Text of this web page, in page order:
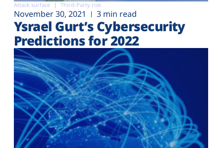
Attack surface Third-Party risk
November 30, 2021 3 min read
Ysrael Gurt’s Cybersecurity
Predictions for 2022